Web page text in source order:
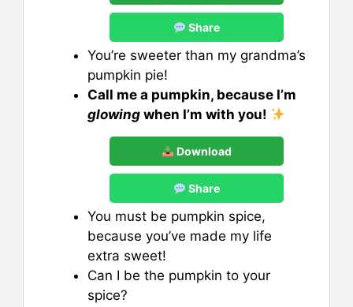
Share
You’re sweeter than my grandma’s
pumpkin pie!
Call me a pumpkin, because I’m
glowing when I’m with you!
Download
Share
You must be pumpkin spice,
because you’ve made my life
extra sweet!
Can I be the pumpkin to your
spice?